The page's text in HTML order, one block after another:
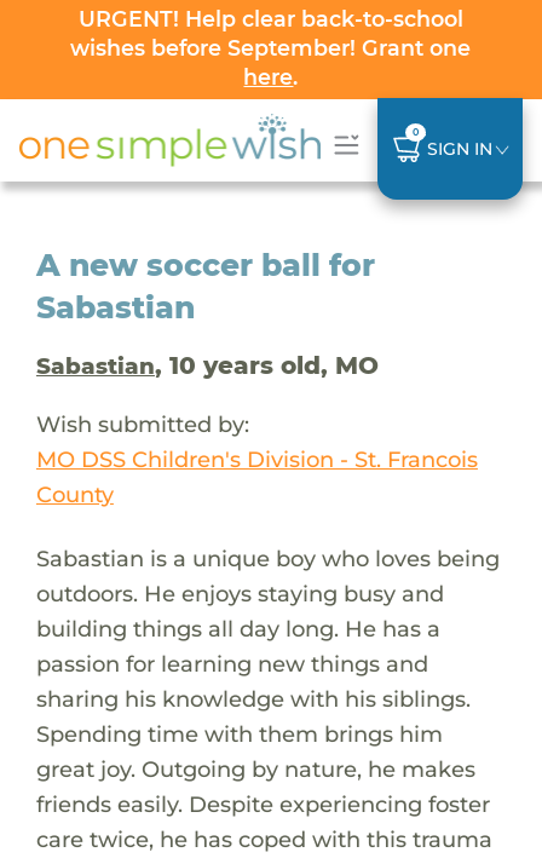
URGENT! Help clear back-to-school
wishes before September! Grant one
here.
0
SIGN IN
A new soccer ball for
Sabastian
Sabastian, 10 years old, MO
Wish submitted by:
MO DSS Children's Division - St. Francois
County
Sabastian is a unique boy who loves being
outdoors. He enjoys staying busy and
building things all day long. He has a
passion for learning new things and
sharing his knowledge with his siblings.
Spending time with them brings him
great joy. Outgoing by nature, he makes
friends easily. Despite experiencing foster
care twice, he has coped with this trauma